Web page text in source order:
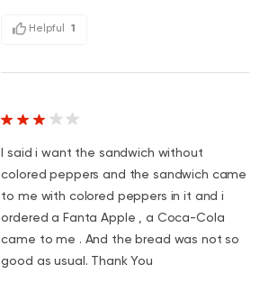
Helpful 1
I said i want the sandwich without
colored peppers and the sandwich came
to me with colored peppers in it and i
ordered a Fanta Apple , a Coca-Cola
came to me . And the bread was not so
good as usual. Thank You